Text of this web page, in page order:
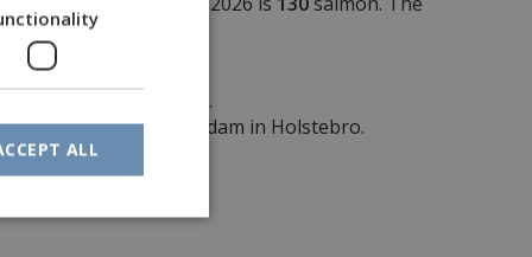
the 31st of October.
of the power plant dam in Holstebro.
ALL